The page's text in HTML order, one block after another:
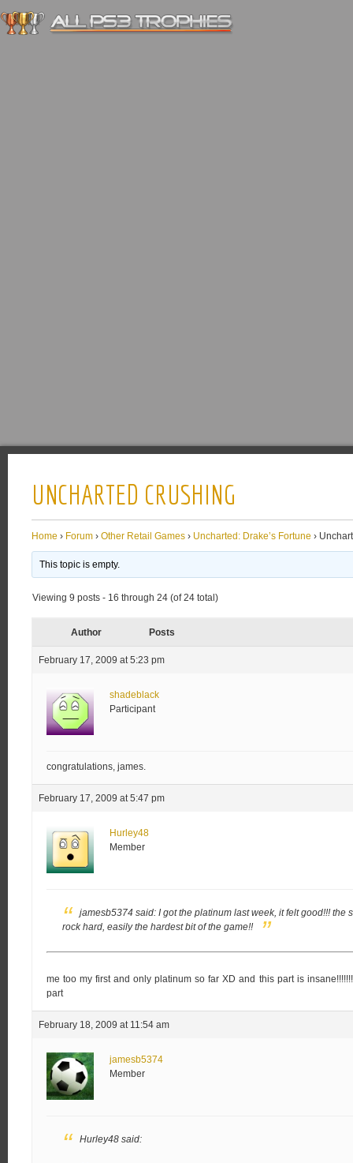
UNCHARTED CRUSHING
Home › Forum › Other Retail Games › Uncharted: Drake’s Fortune ›
This topic is empty.
Viewing 9 posts - 16 through 24 (of 24 total)
Author Posts
February 17, 2009 at 5:23 pm
shadeblack
Participant
congratulations, james.
February 17, 2009 at 5:47 pm
Hurley48
Member
jamesb5374 said: I got the platinum last week, it felt good!!! the
rock hard, easily the hardest bit of the game!!
me too my first and only platinum so far XD and this part is
part
February 18, 2009 at 11:54 am
jamesb5374
Member
Hurley48 said: